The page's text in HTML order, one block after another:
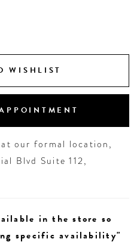
WISHLIST
our formal location,
Blvd Suite 112,
in the store so
specific availability"